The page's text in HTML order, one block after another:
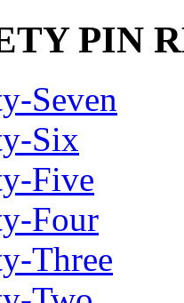
PIN
Seven
Six
Five
Four
Three